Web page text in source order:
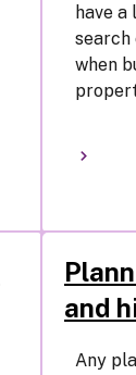
have
search
when
and
Any